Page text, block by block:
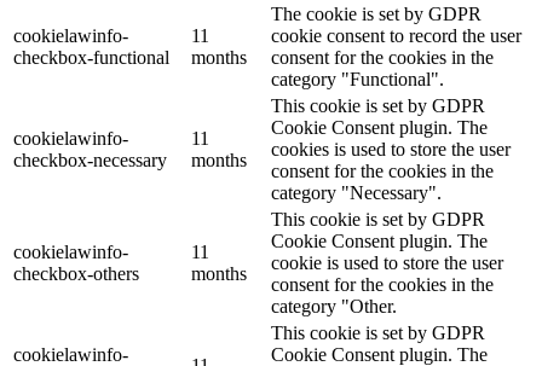
cookielawinfo-
checkbox-functional
11
months
The cookie is set by GDPR
cookie consent to record the user
consent for the cookies in the
category "Functional".
cookielawinfo-
checkbox-necessary
11
months
This cookie is set by GDPR
Cookie Consent plugin. The
cookies is used to store the user
consent for the cookies in the
category "Necessary".
cookielawinfo-
checkbox-others
11
months
This cookie is set by GDPR
Cookie Consent plugin. The
cookie is used to store the user
consent for the cookies in the
category "Other.
cookielawinfo-
This cookie is set by GDPR
Cookie Consent plugin. The